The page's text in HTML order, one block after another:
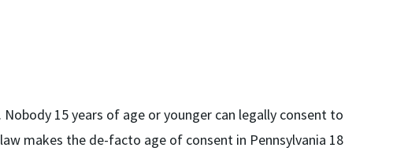
15 years of age or younger can legally consent to
makes the de-facto age of consent in Pennsylvania 18